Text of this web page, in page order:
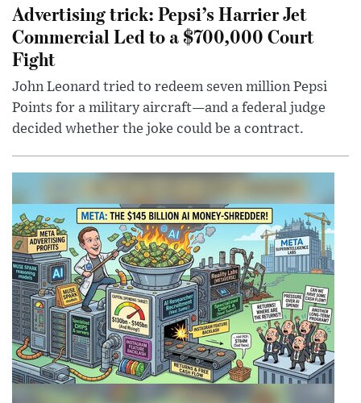
Advertising trick: Pepsi’s Harrier Jet
Commercial Led to a $700,000 Court
Fight
John Leonard tried to redeem seven million Pepsi
Points for a military aircraft—and a federal judge
decided whether the joke could be a contract.